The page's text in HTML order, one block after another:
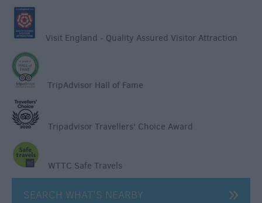
Visit England - Quality Assured Visitor Attraction
TripAdvisor Hall of Fame
Tripadvisor Travellers' Choice Award
WTTC Safe Travels
SEARCH WHAT'S NEARBY